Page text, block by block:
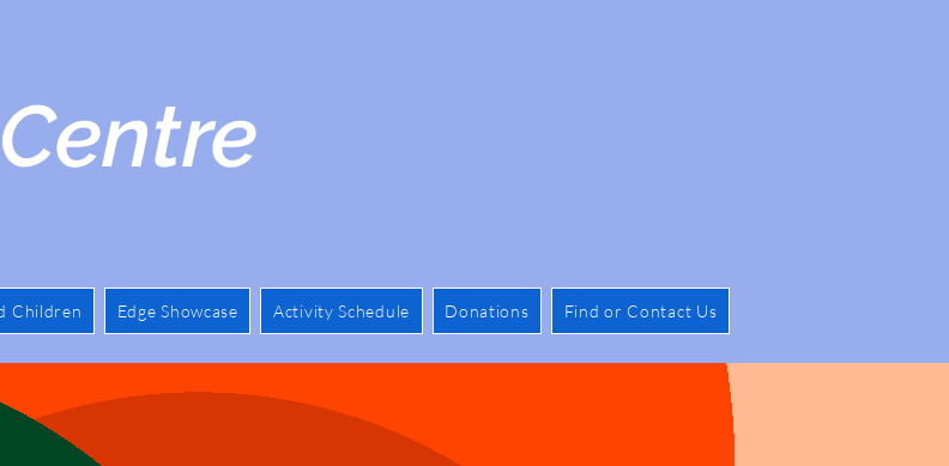
Centre
Children Edge Showcase Activity Schedule Donations Find or Contact Us